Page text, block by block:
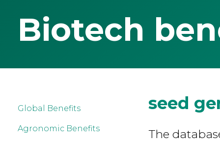
Biotech
Global Benefits
Agronomic Benefits
seed
The